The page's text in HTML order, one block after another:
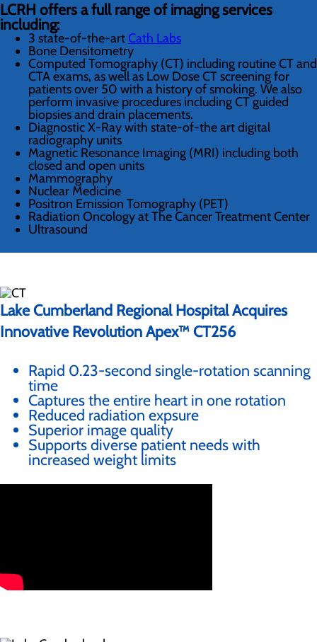
LCRH offers a full range of imaging services
including:
3 state-of-the-artCath Labs
Bone Densitometry
Computed Tomography (CT) including routine CT and
CTA exams, as well as Low Dose CT screening for
patients over 50 with a history of smoking. We also
perform invasive procedures including CT guided
biopsies and drain placements.
Diagnostic X-Ray with state-of-the art digital
radiography units
Magnetic Resonance Imaging (MRI) including both
closed and open units
Mammography
Nuclear Medicine
Positron Emission Tomography (PET)
Radiation Oncology at The Cancer Treatment Center
Ultrasound
Lake Cumberland Regional Hospital Acquires
Innovative Revolution Apex™ CT256
Rapid 0.23-second single-rotation scanning
time
Captures the entire heart in one rotation
Reduced radiation expsure
Superior image quality
Supports diverse patient needs with
increased weight limits